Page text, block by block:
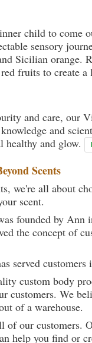
child to come
sensory
Sicilian orange.
fruits to create a
and care, our
and
healthy and glow.
Scents
we're all about
scent.
founded by
the concept of
served
custom body
customers. We
of a warehouse.
of our customers.
help you find or